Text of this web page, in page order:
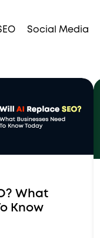
Social Media
What
Know